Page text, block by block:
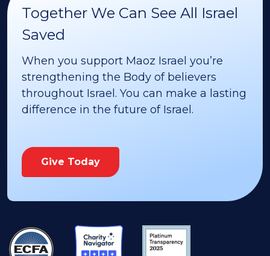
Together We Can See All Israel
Saved
When you support Maoz Israel you’re
strengthening the Body of believers
throughout Israel. You can make a lasting
difference in the future of Israel.
Give Today